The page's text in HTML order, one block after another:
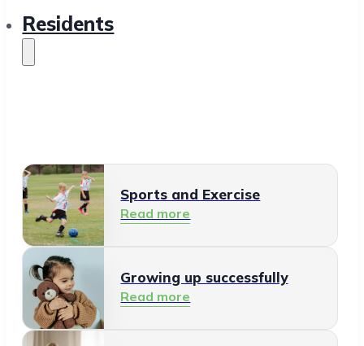
Residents
Sports and Exercise
Read more
Growing up successfully
Read more